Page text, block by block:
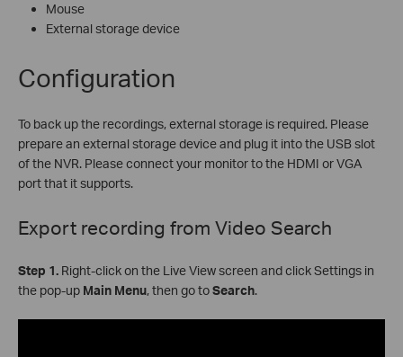
Mouse
External storage device
Configuration
To back up the recordings, external storage is required. Please
prepare an external storage device and plug it into the USB slot
of the NVR. Please connect your monitor to the HDMI or VGA
port that it supports.
Export recording from Video Search
Step 1. Right-click on the Live View screen and click Settings in
the pop-up Main Menu, then go toSearch.